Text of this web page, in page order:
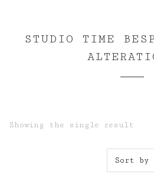
STUDIO TIME
Showing the single result